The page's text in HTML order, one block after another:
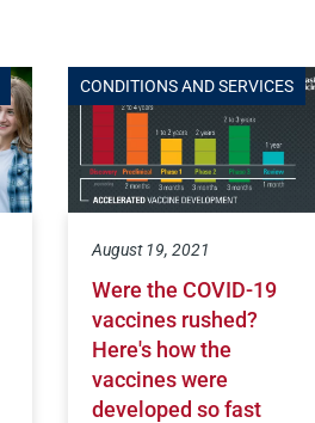
CONDITIONS AND SERVICES
August 19, 2021
Were the COVID-19
vaccines rushed?
Here's how the
vaccines were
developed so fast